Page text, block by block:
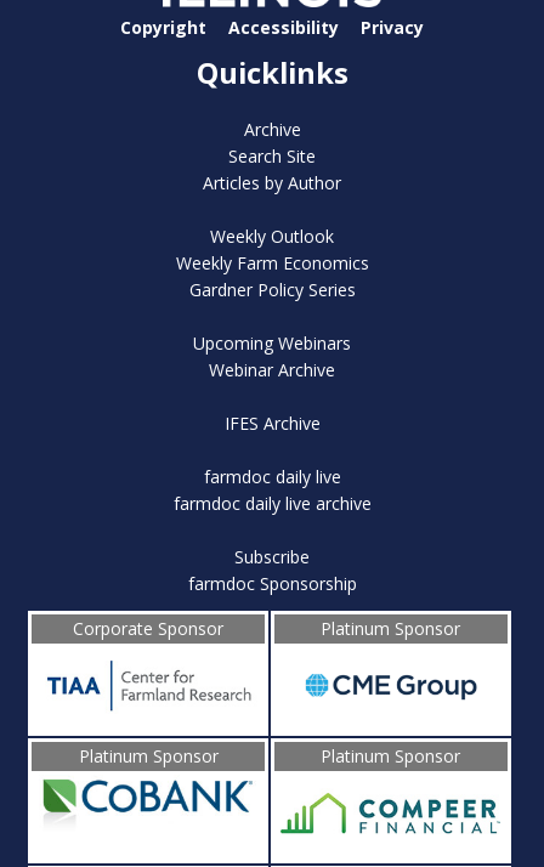
Copyright Accessibility Privacy
Quicklinks
Archive
Search Site
Articles by Author
Weekly Outlook
Weekly Farm Economics
Gardner Policy Series
Upcoming Webinars
Webinar Archive
IFES Archive
farmdoc daily live
farmdoc daily live archive
Subscribe
farmdoc Sponsorship
Corporate Sponsor
Platinum Sponsor
Platinum Sponsor Platinum Sponsor